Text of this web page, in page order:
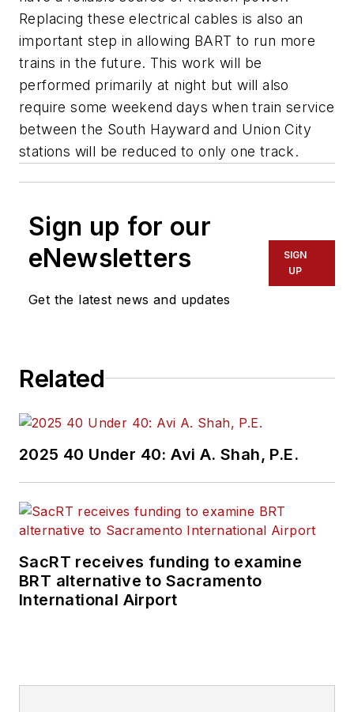
Replacing these electrical cables is also an
important step in allowing BART to run more
trains in the future. This work will be
performed primarily at night but will also
require some weekend days when train service
between the South Hayward and Union City
stations will be reduced to only one track.
Sign up for our
eNewsletters
Get the latest news and updates
SIGN
UP
Related
2025 40 Under 40: Avi A. Shah, P.E.
SacRT receives funding to examine
BRT alternative to Sacramento
International Airport